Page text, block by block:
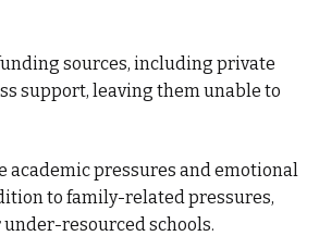
sources, including private
support, leaving them unable to
pressures and emotional
to family-related pressures,
resourced schools.